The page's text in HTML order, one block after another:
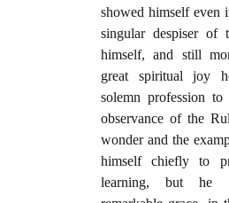
showed himself even
singular despiser
himself, and still
great spiritual joy
solemn profession
observance of the
wonder and the
himself chiefly to
learning, but he